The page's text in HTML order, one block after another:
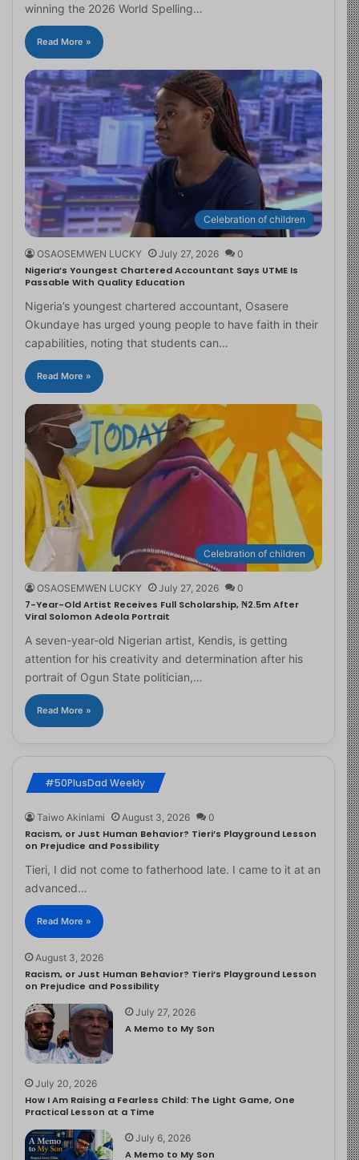
winning the 2026 World Spelling…
Read More »
Celebration of children
OSAOSEMWEN LUCKY July 27, 2026 0
Nigeria’s Youngest Chartered Accountant Says UTME Is
Passable With Quality Education
Nigeria’s youngest chartered accountant, Osasere
Okundaye has urged young people to have faith in their
capabilities, noting that students can…
Read More »
Celebration of children
OSAOSEMWEN LUCKY July 27, 2026 0
7-Year-Old Artist Receives Full Scholarship, ₦2.5m After
Viral Solomon Adeola Portrait
A seven-year-old Nigerian artist, Kendis, is getting
attention for his creativity and determination after his
portrait of Ogun State politician,…
Read More »
#50PlusDad Weekly
Taiwo Akinlami August 3, 2026 0
Racism, or Just Human Behavior? Tieri’s Playground Lesson
on Prejudice and Possibility
Tieri, I did not come to fatherhood late. I came to it at an
advanced…
Read More »
August 3, 2026
Racism, or Just Human Behavior? Tieri’s Playground Lesson
on Prejudice and Possibility
July 27, 2026
A Memo to My Son
July 20, 2026
How I Am Raising a Fearless Child: The Light Game, One
Practical Lesson at a Time
July 6, 2026
A Memo to My Son